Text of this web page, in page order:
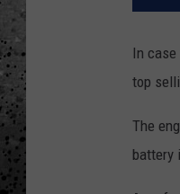
In
top
The
battery